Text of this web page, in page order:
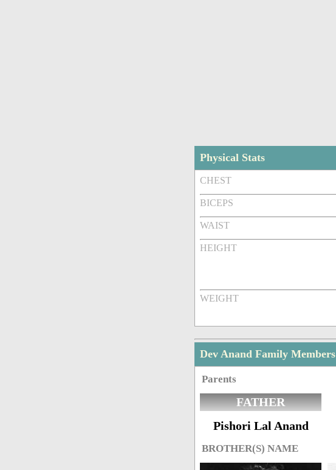
Physical Stats
CHEST
BICEPS
WAIST
HEIGHT
WEIGHT
Dev Anand Family Members
Parents
FATHER
Pishori Lal Anand
BROTHER(S) NAME